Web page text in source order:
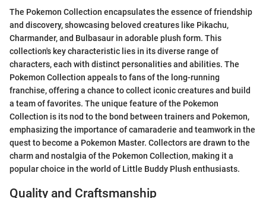
The Pokemon Collection encapsulates the essence of friendship
and discovery, showcasing beloved creatures like Pikachu,
Charmander, and Bulbasaur in adorable plush form. This
collection's key characteristic lies in its diverse range of
characters, each with distinct personalities and abilities. The
Pokemon Collection appeals to fans of the long-running
franchise, offering a chance to collect iconic creatures and build
a team of favorites. The unique feature of the Pokemon
Collection is its nod to the bond between trainers and Pokemon,
emphasizing the importance of camaraderie and teamwork in the
quest to become a Pokemon Master. Collectors are drawn to the
charm and nostalgia of the Pokemon Collection, making it a
popular choice in the world of Little Buddy Plush enthusiasts.
Quality and Craftsmanship